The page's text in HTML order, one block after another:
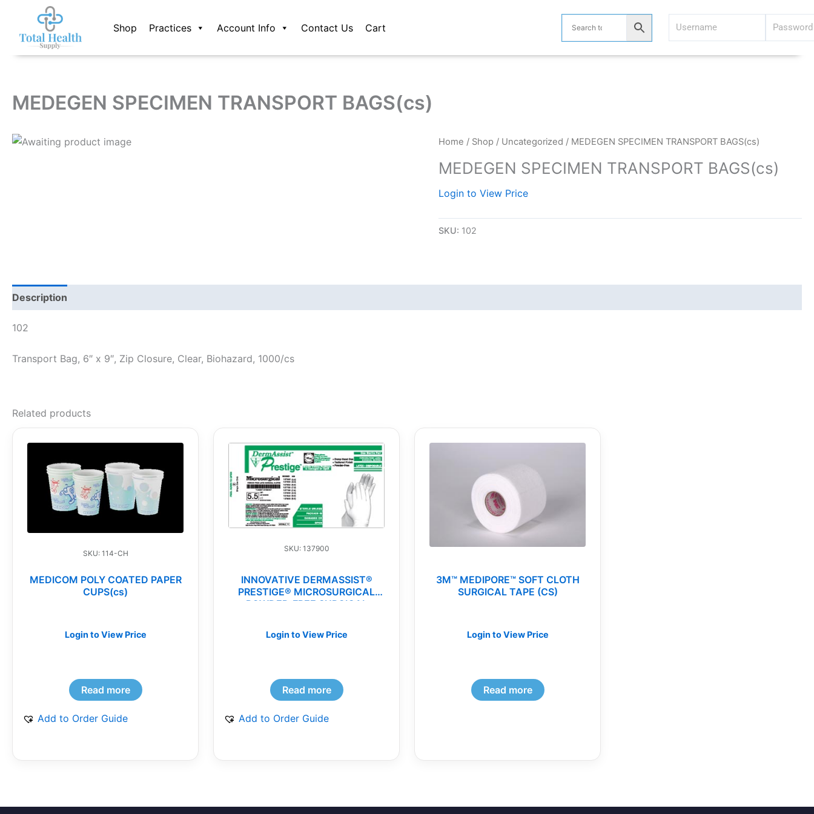
content
Shop Practices Account Info Contact Us Cart
MEDEGEN SPECIMEN TRANSPORT BAGS(cs)
Home / Shop / Uncategorized / MEDEGEN SPECIMEN TRANSPORT BAGS(cs)
MEDEGEN SPECIMEN TRANSPORT BAGS(cs)
Login to View Price
SKU: 102
Description
102
Transport Bag, 6″ x 9″, Zip Closure, Clear, Biohazard, 1000/cs
Related products
SKU: 114-CH
MEDICOM POLY COATED PAPER
CUPS(cs)
Login to View Price
Read more
Add to Order Guide
SKU: 137900
INNOVATIVE DERMASSIST®
PRESTIGE® MICROSURGICAL
POWDER-FREE SURGICAL
Login to View Price
Read more
Add to Order Guide
3M™ MEDIPORE™ SOFT CLOTH
SURGICAL TAPE (CS)
Login to View Price
Read more